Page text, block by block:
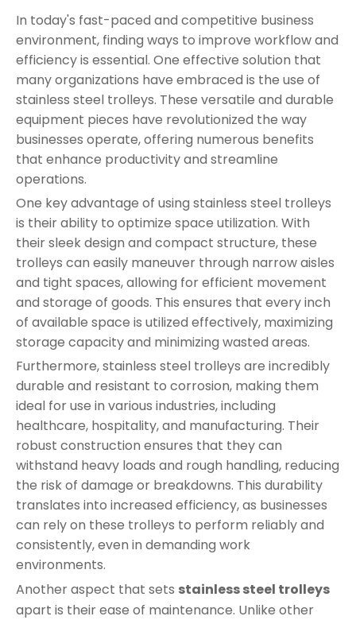
In today's fast-paced and competitive business
environment, finding ways to improve workflow and
efficiency is essential. One effective solution that
many organizations have embraced is the use of
stainless steel trolleys. These versatile and durable
equipment pieces have revolutionized the way
businesses operate, offering numerous benefits
that enhance productivity and streamline
operations.
One key advantage of using stainless steel trolleys
is their ability to optimize space utilization. With
their sleek design and compact structure, these
trolleys can easily maneuver through narrow aisles
and tight spaces, allowing for efficient movement
and storage of goods. This ensures that every inch
of available space is utilized effectively, maximizing
storage capacity and minimizing wasted areas.
Furthermore, stainless steel trolleys are incredibly
durable and resistant to corrosion, making them
ideal for use in various industries, including
healthcare, hospitality, and manufacturing. Their
robust construction ensures that they can
withstand heavy loads and rough handling, reducing
the risk of damage or breakdowns. This durability
translates into increased efficiency, as businesses
can rely on these trolleys to perform reliably and
consistently, even in demanding work
environments.
Another aspect that sets stainless steel trolleys
apart is their ease of maintenance. Unlike other